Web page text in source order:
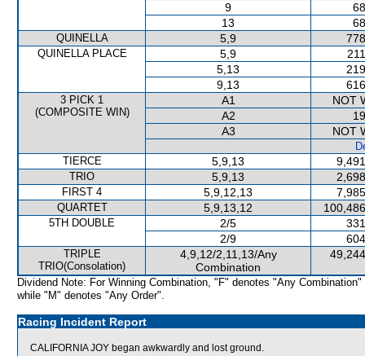
9
13
QUINELLA 5,9
QUINELLA PLACE 5,9
5,13
9,13
3 PICK 1
(COMPOSITE WIN)
A1
NOT
A2
A3
NOT
TIERCE
5,9,13
TRIO 5,9,13
FIRST 4 5,9,12,13
QUARTET 5,9,13,12
5TH DOUBLE 2/5
2/9
TRIPLE
TRIO(Consolation)
4,9,12/2,11,13/Any
Combination
Dividend Note: For Winning Combination, "F" denotes "Any Combination"
while "M" denotes "Any Order".
Racing Incident Report
CALIFORNIA JOY began awkwardly and lost ground.